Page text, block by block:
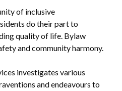
of inclusive
do their part to
quality of life. Bylaw
and community harmony.
investigates various
and endeavours to